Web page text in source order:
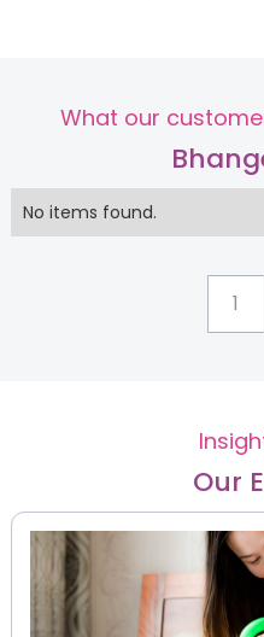
What our
No items found.
1
Our